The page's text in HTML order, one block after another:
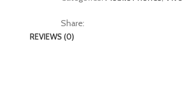
Share:
REVIEWS (0)